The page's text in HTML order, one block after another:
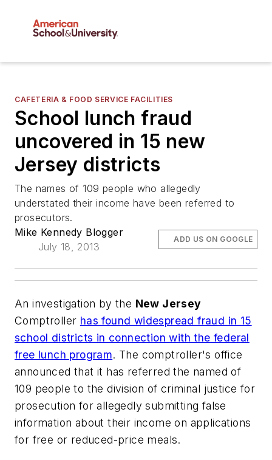
CAFETERIA & FOOD SERVICE FACILITIES
School lunch fraud
uncovered in 15 new
Jersey districts
The names of 109 people who allegedly
understated their income have been referred to
prosecutors.
Mike Kennedy Blogger
July 18, 2013
ADD US ON GOOGLE
An investigation by the New Jersey
Comptroller has found widespread fraud in 15
school districts in connection with the federal
free lunch program. The comptroller's office
announced that it has referred the named of
109 people to the division of criminal justice for
prosecution for allegedly submitting false
information about their income on applications
for free or reduced-price meals.